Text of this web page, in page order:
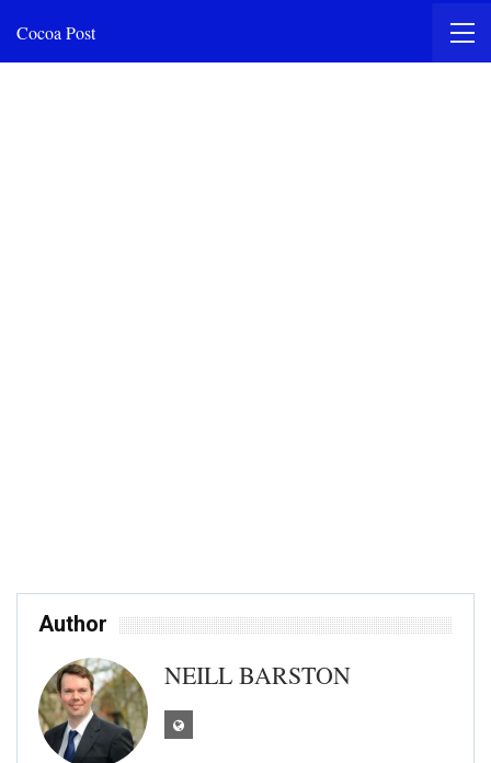
Cocoa Post
Author
NEILL BARSTON